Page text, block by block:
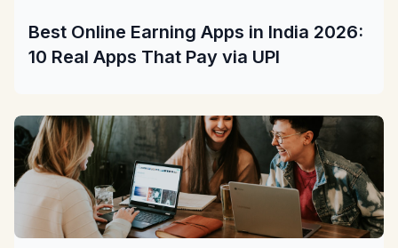
Best Online Earning Apps in India 2026:
10 Real Apps That Pay via UPI